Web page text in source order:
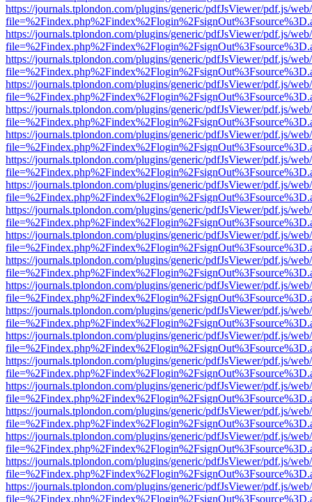
https://journals.tplondon.com/plugins/generic/pdfJsViewer/pdf.js/
https://journals.tplondon.com/plugins/generic/pdfJsViewer/pdf.js/
https://journals.tplondon.com/plugins/generic/pdfJsViewer/pdf.js/
https://journals.tplondon.com/plugins/generic/pdfJsViewer/pdf.js/
https://journals.tplondon.com/plugins/generic/pdfJsViewer/pdf.js/
https://journals.tplondon.com/plugins/generic/pdfJsViewer/pdf.js/
https://journals.tplondon.com/plugins/generic/pdfJsViewer/pdf.js/
https://journals.tplondon.com/plugins/generic/pdfJsViewer/pdf.js/
https://journals.tplondon.com/plugins/generic/pdfJsViewer/pdf.js/
https://journals.tplondon.com/plugins/generic/pdfJsViewer/pdf.js/
https://journals.tplondon.com/plugins/generic/pdfJsViewer/pdf.js/
https://journals.tplondon.com/plugins/generic/pdfJsViewer/pdf.js/
https://journals.tplondon.com/plugins/generic/pdfJsViewer/pdf.js/
https://journals.tplondon.com/plugins/generic/pdfJsViewer/pdf.js/
https://journals.tplondon.com/plugins/generic/pdfJsViewer/pdf.js/
https://journals.tplondon.com/plugins/generic/pdfJsViewer/pdf.js/
https://journals.tplondon.com/plugins/generic/pdfJsViewer/pdf.js/
https://journals.tplondon.com/plugins/generic/pdfJsViewer/pdf.js/
https://journals.tplondon.com/plugins/generic/pdfJsViewer/pdf.js/
https://journals.tplondon.com/plugins/generic/pdfJsViewer/pdf.js/